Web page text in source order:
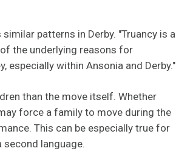
patterns in Derby. "Truancy is a
the underlying reasons for
especially within Ansonia and Derby."
than the move itself. Whether
force a family to move during the
This can be especially true for
language.